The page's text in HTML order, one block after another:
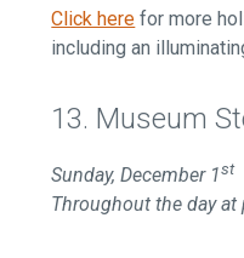
Click here for more
including an
13. Museum
Sunday, December 1st
Throughout the day